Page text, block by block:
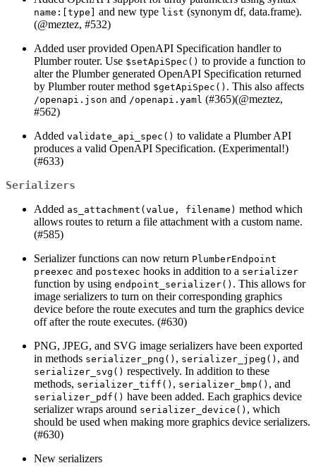
name:[type] and new type list (synonym df, data.frame).
(@meztez, #532)
Added user provided OpenAPI Specification handler to
Plumber router. Use $setApiSpec() to provide a function to
alter the Plumber generated OpenAPI Specification returned
by Plumber router method $getApiSpec() . This also affects
/openapi.json and /openapi.yaml (#365)(@meztez,
#562)
Added validate_api_spec() to validate a Plumber API
produces a valid OpenAPI Specification. (Experimental!)
(#633)
Serializers
Added as_attachment(value, filename) method which
allows routes to return a file attachment with a custom name.
(#585)
Serializer functions can now return PlumberEndpoint
preexec and postexec hooks in addition to a serializer
function by using endpoint_serializer() . This allows for
image serializers to turn on their corresponding graphics
device before the route executes and turn the graphics device
off after the route executes. (#630)
PNG, JPEG, and SVG image serializers have been exported
in methods serializer_png() , serializer_jpeg() , and
serializer_svg() respectively. In addition to these
methods, serializer_tiff() , serializer_bmp() , and
serializer_pdf() have been added. Each graphics device
serializer wraps around serializer_device() , which
should be used when making more graphics device serializers.
(#630)
New serializers